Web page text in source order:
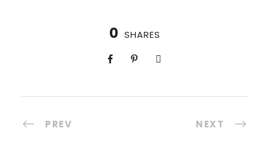
0 SHARES
PREV NEXT